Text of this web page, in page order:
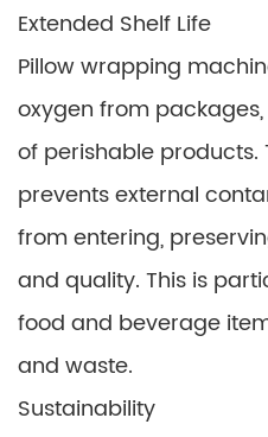
Extended Shelf Life
Pillow wrapping
oxygen from
of perishable products.
prevents external
from entering,
and quality. This is
food and beverage
and waste.
Sustainability